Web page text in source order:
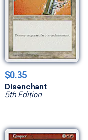
$0.35
Disenchant
5th Edition